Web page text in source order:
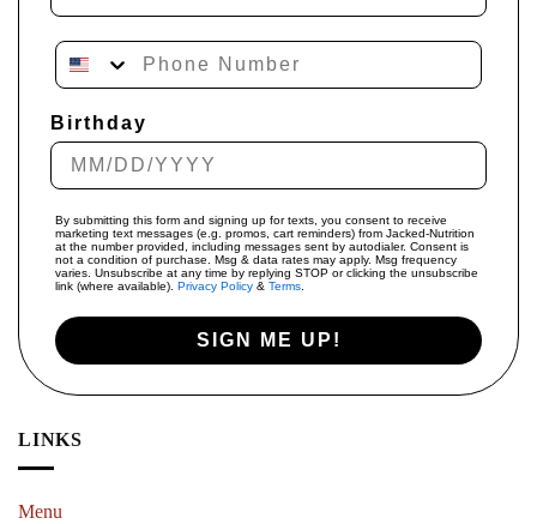
Phone Number
Birthday
By submitting this form and signing up for texts, you consent to receive
marketing text messages (e.g. promos, cart reminders) from Jacked-Nutrition
at the number provided, including messages sent by autodialer. Consent is
not a condition of purchase. Msg & data rates may apply. Msg frequency
varies. Unsubscribe at any time by replying STOP or clicking the unsubscribe
link (where available). Privacy Policy & Terms
SIGN ME UP!
LINKS
Menu